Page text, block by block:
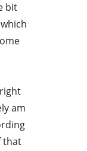
bit
am
that